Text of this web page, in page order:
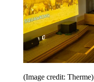
(Image credit: Therme)